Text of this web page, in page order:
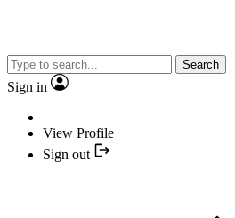
Search
Sign in
View Profile
Sign out